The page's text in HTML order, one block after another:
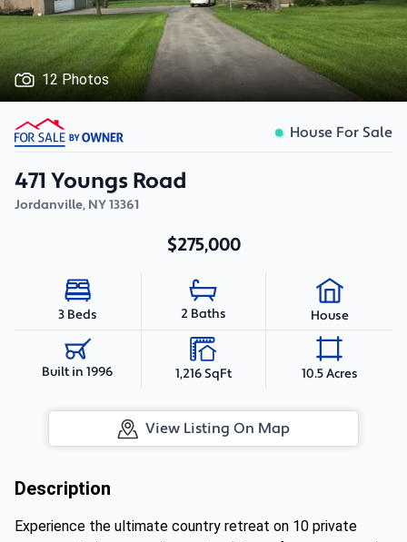
12 Photos
House For Sale
471 Youngs Road
Jordanville, NY13361
$275,000
3 Beds 2 Baths House
Built in 1996 1,216 SqFt 10.5 Acres
View Listing On Map
Description
Experience the ultimate country retreat on 10 private